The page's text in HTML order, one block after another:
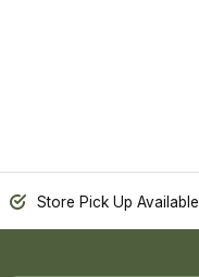
Store Pick Up Available